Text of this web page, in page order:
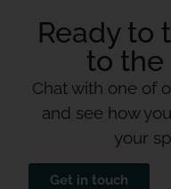
Ready to
to the
Chat with one of
and see how
your
Get in touch